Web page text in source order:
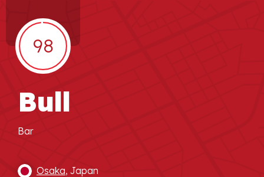
98
Bull
Bar
Osaka, Japan